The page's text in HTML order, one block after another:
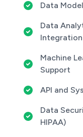
Data
Data
Integration
Machine
Support
API and
Data
HIPAA)